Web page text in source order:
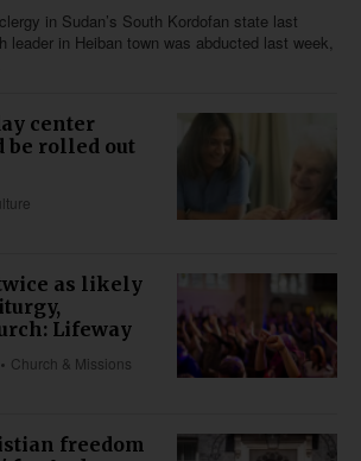
in Sudan’s South Kordofan state last
leader in Heiban town was abducted last week,
center
be rolled out
as likely
Lifeway
Church & Missions
freedom